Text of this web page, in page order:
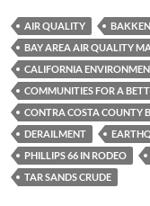
es
k
y
e
b
o
o
k
p
y
Li
n
k
AIR QUALITY
BAY AREA AIR QUALITY
CALIFORNIA
COMMUNITIES FOR A
CONTRA COSTA COUNTY
DERAILMENT
PHILLIPS 66 IN RODEO
TAR SANDS CRUDE